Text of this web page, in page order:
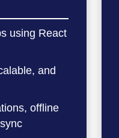
using React
and
offline